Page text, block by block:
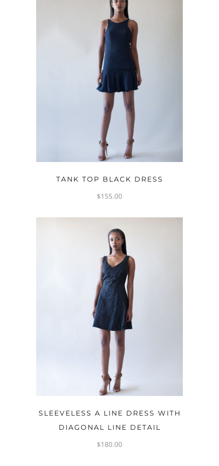
READ MORE
TANK TOP BLACK DRESS
$155.00
OPTIONS
SLEEVELESS A LINE DRESS WITH
DIAGONAL LINE DETAIL
$180.00